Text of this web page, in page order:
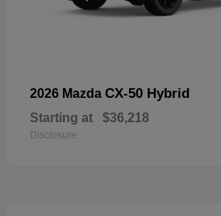
2026 Mazda CX-50 Hybrid
Starting at $36,218
Disclosure